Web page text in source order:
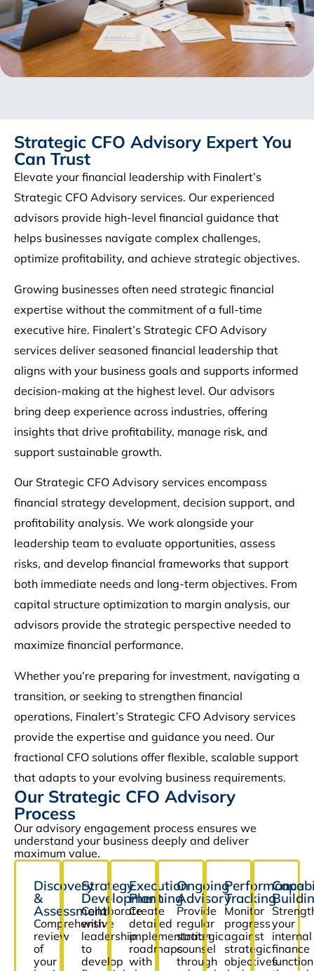
Strategic CFO Advisory Expert You
Can Trust
Elevate your financial leadership with Finalert’s
Strategic CFO Advisory services. Our experienced
advisors provide high-level financial guidance that
helps businesses navigate complex challenges,
optimize profitability, and achieve strategic objectives.
Growing businesses often need strategic financial
expertise without the commitment of a full-time
executive hire. Finalert’s Strategic CFO Advisory
services deliver seasoned financial leadership that
aligns with your business goals and supports informed
decision-making at the highest level. Our advisors
bring deep experience across industries, offering
insights that drive profitability, manage risk, and
support sustainable growth.
Our Strategic CFO Advisory services encompass
financial strategy development, decision support, and
profitability analysis. We work alongside your
leadership team to evaluate opportunities, assess
risks, and develop financial frameworks that support
both immediate needs and long-term objectives. From
capital structure optimization to margin analysis, our
advisors provide the strategic perspective needed to
maximize financial performance.
Whether you’re preparing for investment, navigating a
transition, or seeking to strengthen financial
operations, Finalert’s Strategic CFO Advisory services
provide the expertise and guidance you need. Our
fractional CFO solutions offer flexible, scalable support
that adapts to your evolving business requirements.
Our Strategic CFO Advisory
Process
Our advisory engagement process ensures we
understand your business deeply and deliver
maximum value.
Discovery
&
Assessment
Comprehensive
review
of
your
Strategy
Development
Collaborate
with
leadership
to
develop
Execution
Planning
Create
detailed
implementation
roadmaps
with
Ongoing
Advisory
Provide
regular
strategic
counsel
through
Performance
Tracking
Monitor
progress
against
strategic
objectives
your
internal
finance
function